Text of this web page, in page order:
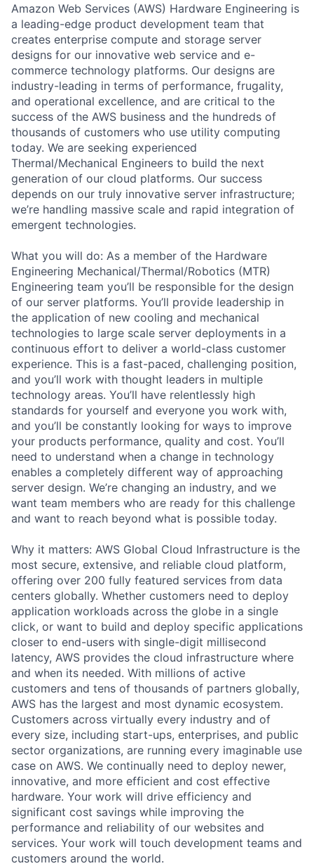
Amazon Web Services (AWS) Hardware Engineering is
a leading-edge product development team that
creates enterprise compute and storage server
designs for our innovative web service and e-
commerce technology platforms. Our designs are
industry-leading in terms of performance, frugality,
and operational excellence, and are critical to the
success of the AWS business and the hundreds of
thousands of customers who use utility computing
today. We are seeking experienced
Thermal/Mechanical Engineers to build the next
generation of our cloud platforms. Our success
depends on our truly innovative server infrastructure;
we’re handling massive scale and rapid integration of
emergent technologies.
What you will do: As a member of the Hardware
Engineering Mechanical/Thermal/Robotics (MTR)
Engineering team you’ll be responsible for the design
of our server platforms. You’ll provide leadership in
the application of new cooling and mechanical
technologies to large scale server deployments in a
continuous effort to deliver a world-class customer
experience. This is a fast-paced, challenging position,
and you’ll work with thought leaders in multiple
technology areas. You’ll have relentlessly high
standards for yourself and everyone you work with,
and you’ll be constantly looking for ways to improve
your products performance, quality and cost. You’ll
need to understand when a change in technology
enables a completely different way of approaching
server design. We’re changing an industry, and we
want team members who are ready for this challenge
and want to reach beyond what is possible today.
Why it matters: AWS Global Cloud Infrastructure is the
most secure, extensive, and reliable cloud platform,
offering over 200 fully featured services from data
centers globally. Whether customers need to deploy
application workloads across the globe in a single
click, or want to build and deploy specific applications
closer to end-users with single-digit millisecond
latency, AWS provides the cloud infrastructure where
and when its needed. With millions of active
customers and tens of thousands of partners globally,
AWS has the largest and most dynamic ecosystem.
Customers across virtually every industry and of
every size, including start-ups, enterprises, and public
sector organizations, are running every imaginable use
case on AWS. We continually need to deploy newer,
innovative, and more efficient and cost effective
hardware. Your work will drive efficiency and
significant cost savings while improving the
performance and reliability of our websites and
services. Your work will touch development teams and
customers around the world.